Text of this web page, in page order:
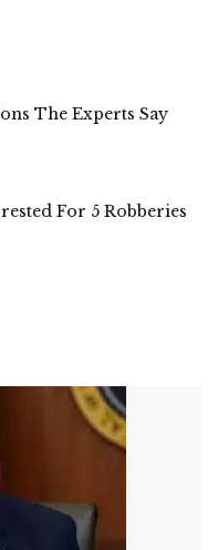
The Experts Say
For 5 Robberies